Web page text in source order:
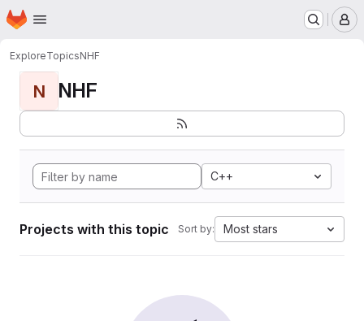
Skip to main content
Homepage
ExploreTopicsNHF
N NHF
C++
Projects with this topic Sort by: Most stars